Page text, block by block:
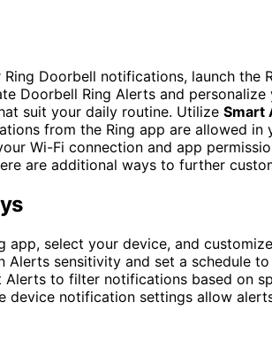
Doorbell notifications, launch the
Doorbell Ring Alerts and personalize
suit your daily routine. Utilize Smart
from the Ring app are allowed in
Wi-Fi connection and app
are additional ways to further
app, select your device, and
Alerts sensitivity and set a schedule
Alerts to filter notifications based on
device notification settings allow